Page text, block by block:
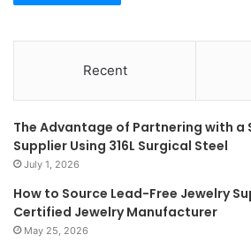
Recent
The Advantage of Partnering with a
Supplier Using 316L Surgical Steel
July 1, 2026
How to Source Lead-Free Jewelry
Certified Jewelry Manufacturer
May 25, 2026